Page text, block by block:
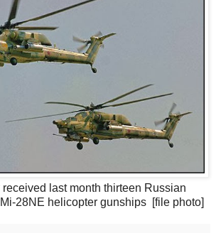
received last month thirteen Russian
28NE helicopter gunships [file photo]